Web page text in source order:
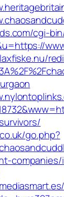
cgi-
go.php?